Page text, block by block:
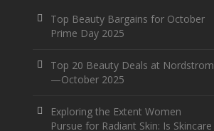
Top Beauty Bargains for October
Prime Day 2025
Top 20 Beauty Deals at Nordstrom
—October 2025
Exploring the Extent Women
Pursue for Radiant Skin: Is Skincare